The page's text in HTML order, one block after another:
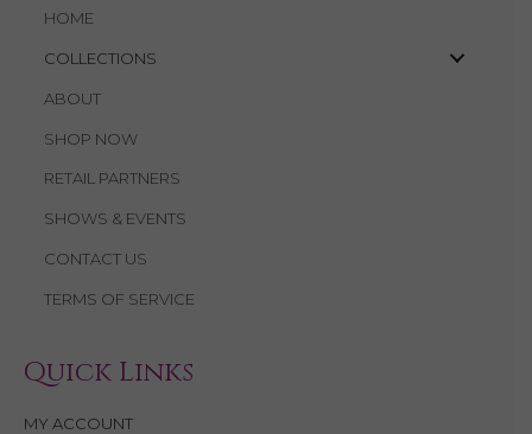
HOME
COLLECTIONS
ABOUT
SHOP NOW
RETAIL PARTNERS
SHOWS & EVENTS
CONTACT US
TERMS OF SERVICE
Quick Links
MY ACCOUNT